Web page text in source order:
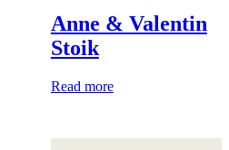
Anne & Valentin
Stoik
Read more